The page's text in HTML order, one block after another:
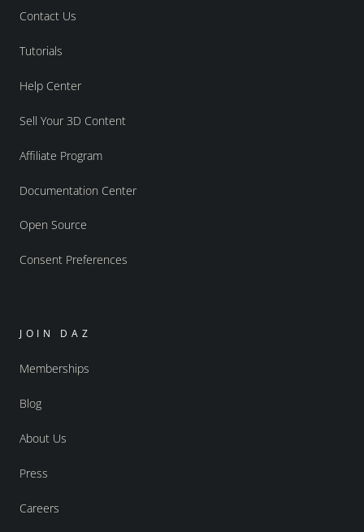
Contact Us
Tutorials
Help Center
Sell Your 3D Content
Affiliate Program
Documentation Center
Open Source
Consent Preferences
JOIN DAZ
Memberships
Blog
About Us
Press
Careers